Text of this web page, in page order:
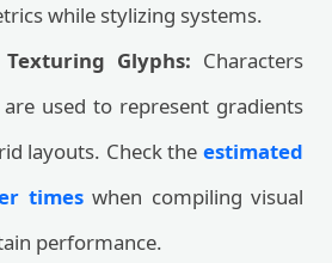
while stylizing systems.
Glyphs: Characters
used to represent gradients
layouts. Check the estimated
timeswhen compiling visual
performance.